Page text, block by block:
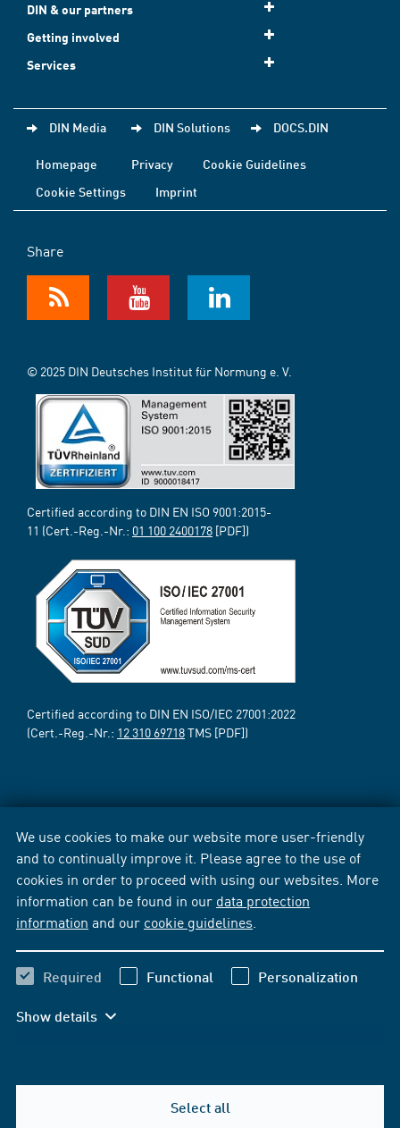
We use cookies to make our website more user-friendly
and to continually improve it. Please agree to the use of
cookies in order to proceed with using our websites. More
information can be found in our data protection
information and our cookie guidelines
Required Functional Personalization
Show details
Select all
DIN & our partners
Getting involved
Services
DIN Media DIN Solutions DOCS.DIN
Homepage Privacy
Cookie Guidelines
Cookie Settings
Imprint
Share
© 2025 DIN Deutsches Institut für Normung e. V.
Certified according to DIN EN ISO 9001:2015-
11 (Cert.-Reg.-Nr.: 01 100 2400178 [PDF])
Certified according to DIN EN ISO/IEC 27001:2022
(Cert.-Reg.-Nr.: 12 310 69718TMS [PDF])